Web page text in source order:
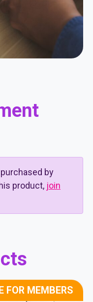
by
product, join
FOR MEMBERS